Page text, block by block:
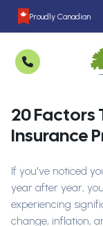
Proudly Canadian
20 Factors
Insurance
If you've noticed
year after year,
experiencing
change, inflation,